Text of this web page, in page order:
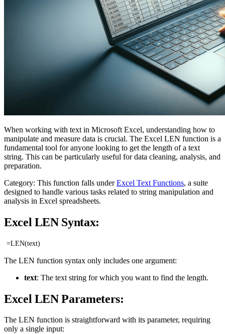
When working with text in Microsoft Excel, understanding how to
manipulate and measure data is crucial. The Excel LEN function is a
fundamental tool for anyone looking to get the length of a text
string. This can be particularly useful for data cleaning, analysis, and
preparation.
Category: This function falls underExcel Text Functions, a suite
designed to handle various tasks related to string manipulation and
analysis in Excel spreadsheets.
Excel LEN Syntax:
=LEN(text)
The LEN function syntax only includes one argument:
text: The text string for which you want to find the length.
Excel LEN Parameters:
The LEN function is straightforward with its parameter, requiring
only a single input: